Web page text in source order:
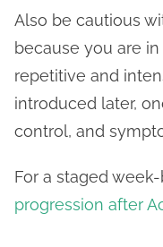
Also be cautious
because you are
repetitive and
introduced later,
control, and
For a staged
progression after